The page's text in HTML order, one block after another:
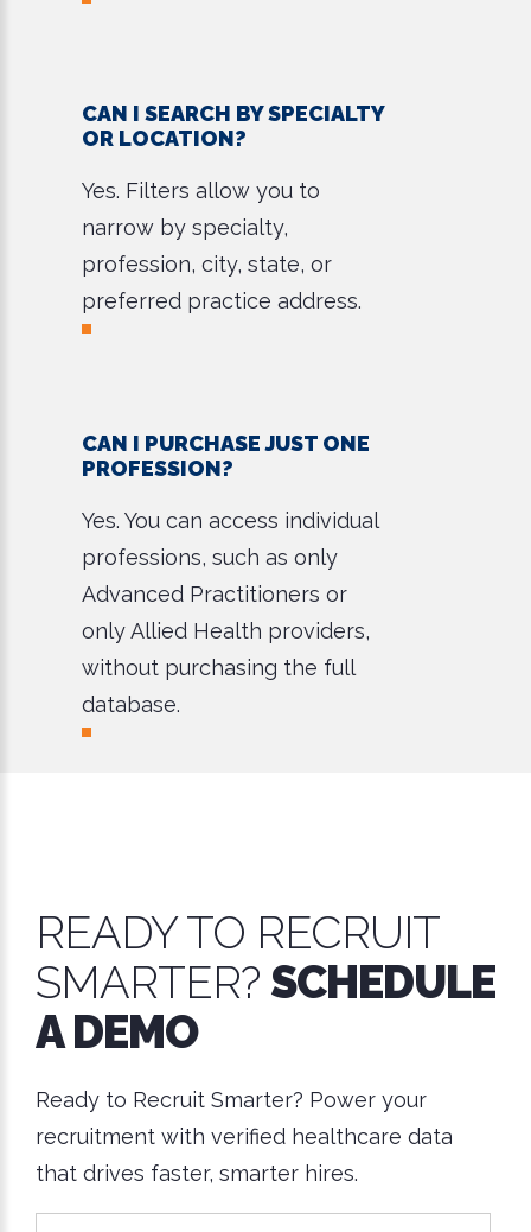
CAN I SEARCH BY SPECIALTY
OR LOCATION?
Yes. Filters allow you to
narrow by specialty,
profession, city, state, or
preferred practice address.
CAN I PURCHASE JUST ONE
PROFESSION?
Yes. You can access individual
professions, such as only
Advanced Practitioners or
only Allied Health providers,
without purchasing the full
database.
READY TO RECRUIT
SMARTER? SCHEDULE
A DEMO
Ready to Recruit Smarter? Power your
recruitment with verified healthcare data
that drives faster, smarter hires.